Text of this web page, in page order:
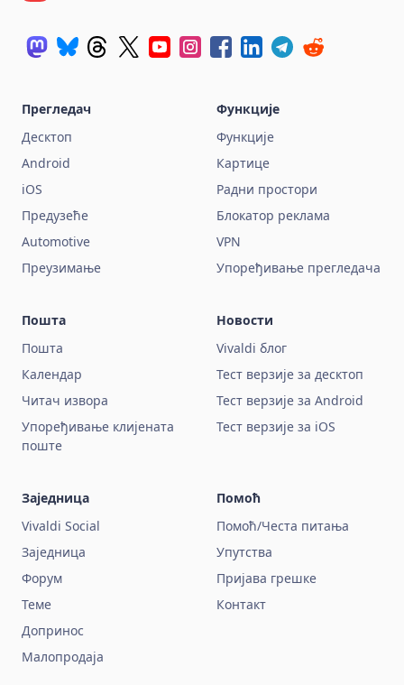
Прегледач
Десктоп
Android
iOS
Предузеће
Automotive
Преузимање
Функције
Функције
Картице
Радни простори
Блокатор реклама
VPN
Упоређивање прегледача
Пошта
Пошта
Календар
Читач извора
Упоређивање клијената
поште
Новости
Vivaldi блог
Тест верзије за десктоп
Тест верзије за Android
Тест верзије за iOS
Заједница
Vivaldi Social
Заједница
Форум
Теме
Допринос
Малопродаја
Помоћ
Помоћ/Честа питања
Упутства
Пријава грешке
Контакт